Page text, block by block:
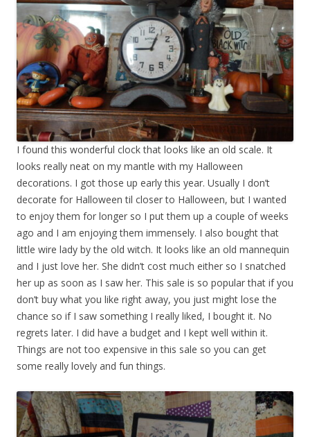
I found this wonderful clock that looks like an old scale. It
looks really neat on my mantle with my Halloween
decorations. I got those up early this year. Usually I don’t
decorate for Halloween til closer to Halloween, but I wanted
to enjoy them for longer so I put them up a couple of weeks
ago and I am enjoying them immensely. I also bought that
little wire lady by the old witch. It looks like an old mannequin
and I just love her. She didn’t cost much either so I snatched
her up as soon as I saw her. This sale is so popular that if you
don’t buy what you like right away, you just might lose the
chance so if I saw something I really liked, I bought it. No
regrets later. I did have a budget and I kept well within it.
Things are not too expensive in this sale so you can get
some really lovely and fun things.